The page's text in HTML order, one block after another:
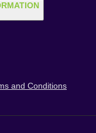
and Conditions